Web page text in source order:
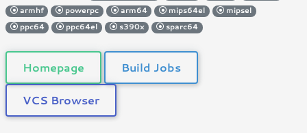
armhf
powerpc arm64 mips64el
mipsel
ppc64
ppc64el s390x sparc64
Homepage Build Jobs
VCS Browser